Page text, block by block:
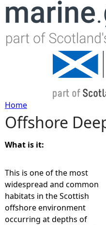
Jump to
Y
o
u
a
r
Home
Offshore
What is it:
This is one of the most
widespread and common
habitats in the Scottish
offshore environment
occurring at depths of